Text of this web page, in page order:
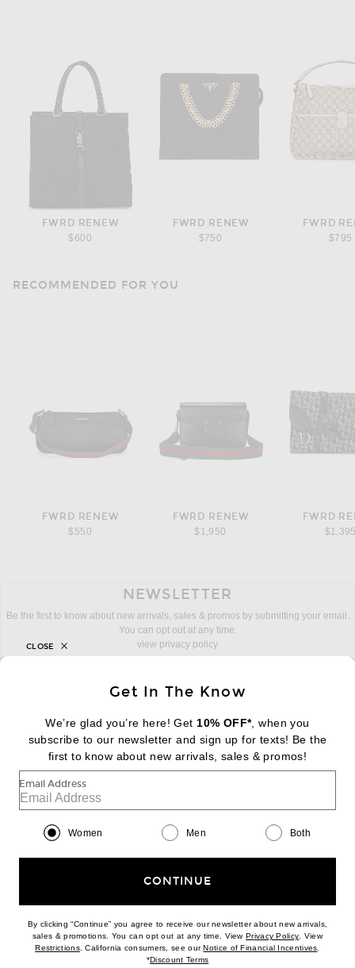
FWRD RENEW
$600
FWRD RENEW
$750
FWRD
$795
RECOMMENDED FOR YOU
FWRD RENEW
$550
FWRD RENEW
$1,950
FWRD
NEWSLETTER
Be the first to know about new arrivals, sales & promos by submitting your email.
You can opt out at any time.
view privacy policy
sign up for newsletter with email address
FOOTER Change Country Regions
|EN| $USD
Take a brief survey about today's visit Begin Survey
Download our iPhone App
Get In The Know
We’re glad you’re here! Get 10% OFF*, when you
subscribe to our newsletter and sign up for texts! Be the
first to know about new arrivals, sales & promos!
Email Address
Women Men Both
CONTINUE
By clicking “Continue” you agree to receive our newsletter about new arrivals,
sales & promotions. You can opt out at any time. ViewPrivacy Policy(opens new
. View
Restrictions(opens new window)
. California consumers, see ourNotice of Financial Incentives(opens
*Discount Terms(opens new window)
CLOSE